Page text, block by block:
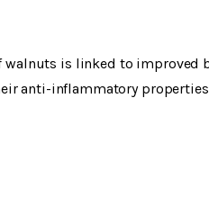
is linked to improved
anti-inflammatory